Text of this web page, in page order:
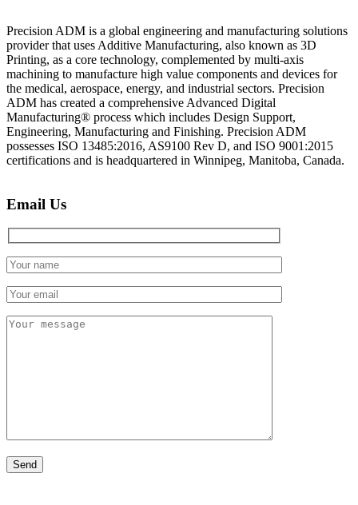
Precision ADM is a global engineering and manufacturing solutions
provider that uses Additive Manufacturing, also known as 3D
Printing, as a core technology, complemented by multi-axis
machining to manufacture high value components and devices for
the medical, aerospace, energy, and industrial sectors. Precision
ADM has created a comprehensive Advanced Digital
Manufacturing® process which includes Design Support,
Engineering, Manufacturing and Finishing. Precision ADM
possesses ISO 13485:2016, AS9100 Rev D, and ISO 9001:2015
certifications and is headquartered in Winnipeg, Manitoba, Canada.
Email Us